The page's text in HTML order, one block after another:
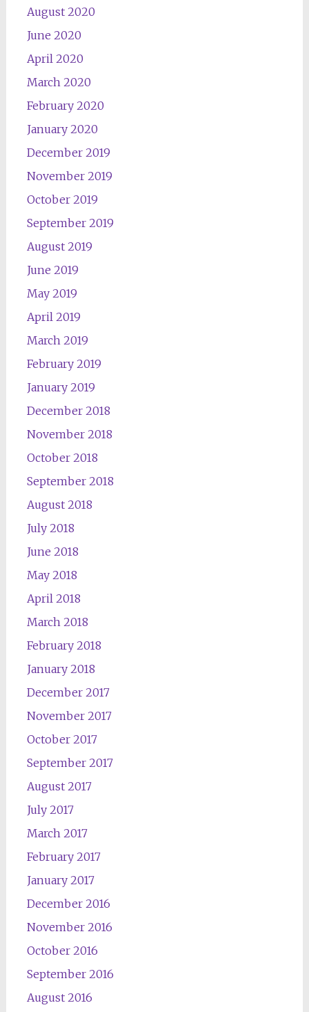
August 2020
June 2020
April 2020
March 2020
February 2020
January 2020
December 2019
November 2019
October 2019
September 2019
August 2019
June 2019
May 2019
April 2019
March 2019
February 2019
January 2019
December 2018
November 2018
October 2018
September 2018
August 2018
July 2018
June 2018
May 2018
April 2018
March 2018
February 2018
January 2018
December 2017
November 2017
October 2017
September 2017
August 2017
July 2017
March 2017
February 2017
January 2017
December 2016
November 2016
October 2016
September 2016
August 2016